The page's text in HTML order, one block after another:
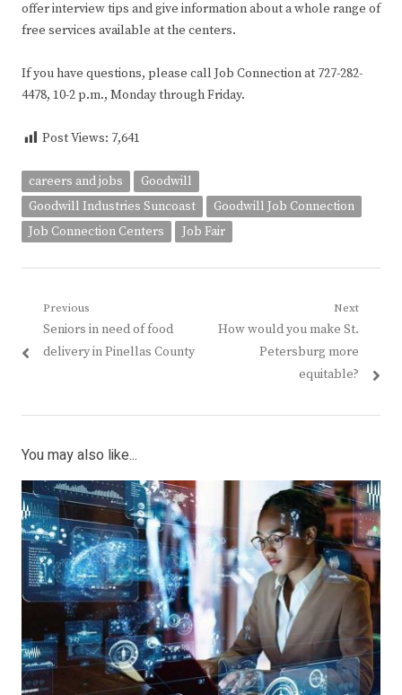
offer interview tips and give information about a whole range of
free services available at the centers.
If you have questions, please call Job Connection at 727-282-
4478, 10-2 p.m., Monday through Friday.
Post Views: 7,641
careers and jobs
Goodwill
Goodwill Industries Suncoast
Goodwill Job Connection
Job Connection Centers
Job Fair
Post
navigation
Previous
Previous
post:
Seniors in need of food
delivery in Pinellas County
Next
Next
How would you make St.
Petersburg more
equitable?
You may also like...